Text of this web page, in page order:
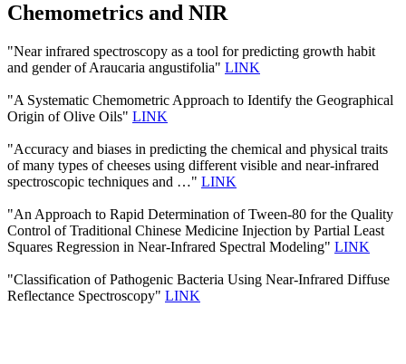
Chemometrics and NIR
"Near infrared spectroscopy as a tool for predicting growth habit
and gender of Araucaria angustifolia" LINK
"A Systematic Chemometric Approach to Identify the Geographical
Origin of Olive Oils" LINK
"Accuracy and biases in predicting the chemical and physical traits
of many types of cheeses using different visible and near-infrared
spectroscopic techniques and …" LINK
"An Approach to Rapid Determination of Tween-80 for the Quality
Control of Traditional Chinese Medicine Injection by Partial Least
Squares Regression in Near-Infrared Spectral Modeling" LINK
"Classification of Pathogenic Bacteria Using Near-Infrared Diffuse
Reflectance Spectroscopy" LINK